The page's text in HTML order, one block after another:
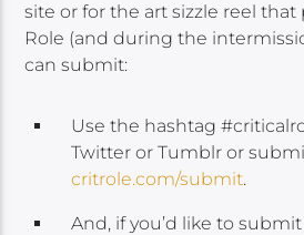
site or for the art sizzle reel that
Role (and during the
can submit:
Use the hashtag
Twitter or Tumblr or
critrole.com/submit.
And, if you’d like to